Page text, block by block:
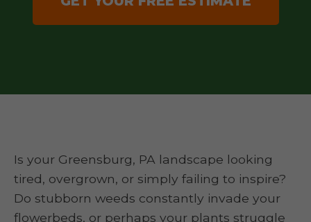
Is your Greensburg, PA landscape looking
tired, overgrown, or simply failing to inspire?
Do stubborn weeds constantly invade your
flowerbeds, or perhaps your plants struggle